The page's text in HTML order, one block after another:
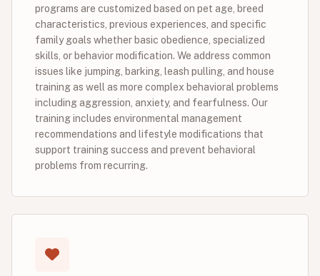
programs are customized based on pet age, breed
characteristics, previous experiences, and specific
family goals whether basic obedience, specialized
skills, or behavior modification. We address common
issues like jumping, barking, leash pulling, and house
training as well as more complex behavioral problems
including aggression, anxiety, and fearfulness. Our
training includes environmental management
recommendations and lifestyle modifications that
support training success and prevent behavioral
problems from recurring.